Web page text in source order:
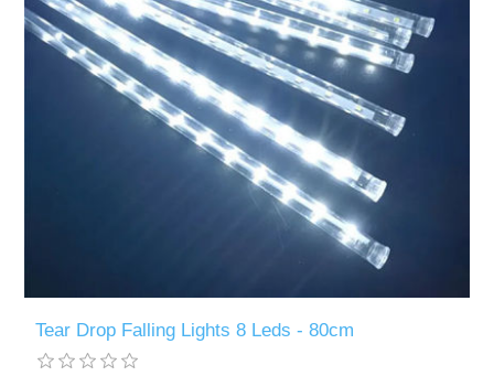
Tear Drop Falling Lights 8 Leds - 80cm